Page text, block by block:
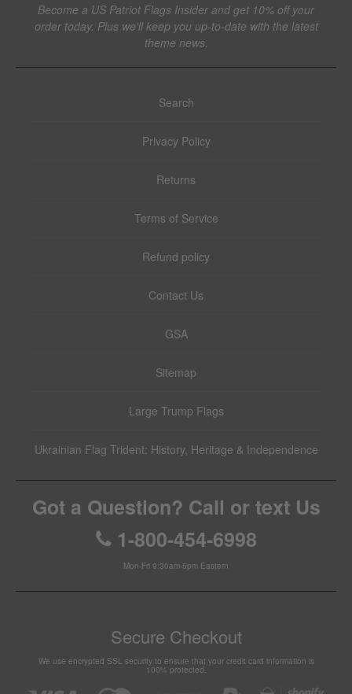
Become a US Patriot Flags Insider and get 10% off your
order today. Plus we'll keep you up-to-date with the latest
theme news.
Search
Privacy Policy
Returns
Terms of Service
Refund policy
Contact Us
GSA
Sitemap
Large Trump Flags
Ukrainian Flag Trident: History, Heritage & Independence
Got a Question? Call or text Us
1-800-454-6998
Mon-Fri 9:30am-5pm Eastern
Secure Checkout
We use encrypted SSL security to ensure that your credit card information is
100% protected.